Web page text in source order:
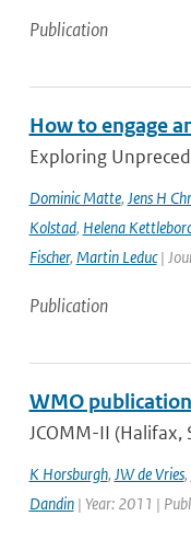
Publication
How to engage
Exploring
Dominic Matte, Jens H
Kolstad, Helena
Fischer, Martin Leduc|
Publication
WMO
JCOMM-II
K Horsburgh, JW de Vries,
Dandin| Year: 2011 |